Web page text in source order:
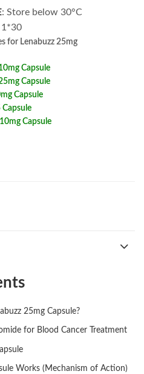
: Store below 30°C
1*30
for Lenabuzz 25mg
Capsule
Capsule
Capsule
Capsule
Capsule
25mg Capsule?
for Blood Cancer Treatment
Works (Mechanism of Action)